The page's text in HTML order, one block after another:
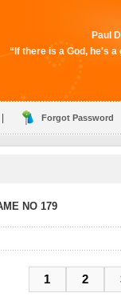
Forgot Password
Paul
“If there is a God, he's
NO 179
1 2